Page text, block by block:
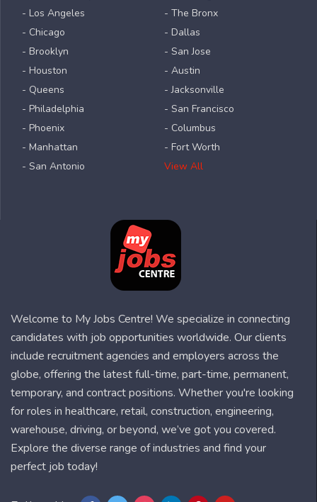
- Los Angeles
- Chicago
- Brooklyn
- Houston
- Queens
- Philadelphia
- Phoenix
- Manhattan
- San Antonio
- The Bronx
- Dallas
- San Jose
- Austin
- Jacksonville
- San Francisco
- Columbus
- Fort Worth
View All
Welcome to My Jobs Centre! We specialize in connecting
candidates with job opportunities worldwide. Our clients
include recruitment agencies and employers across the
globe, offering the latest full-time, part-time, permanent,
temporary, and contract positions. Whether you're looking
for roles in healthcare, retail, construction, engineering,
warehouse, driving, or beyond, we’ve got you covered.
Explore the diverse range of industries and find your
perfect job today!